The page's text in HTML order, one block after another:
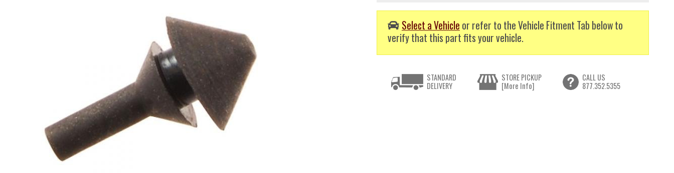
Select a Vehicle or refer to the Vehicle Fitment Tab below to
verify that this part fits your vehicle.
STANDARD
DELIVERY
STORE PICKUP
[More Info]
CALL US
877.352.5355